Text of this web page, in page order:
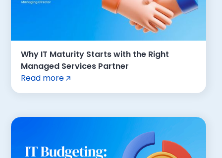
Why IT Maturity Starts with the Right
Managed Services Partner
Read more